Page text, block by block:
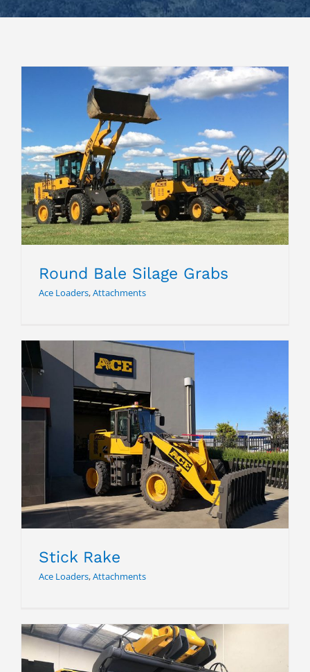
Round Bale Silage Grabs
Round Bale Silage Grabs
Ace Loaders,Attachments
Stick Rake
Stick Rake
Ace Loaders,Attachments